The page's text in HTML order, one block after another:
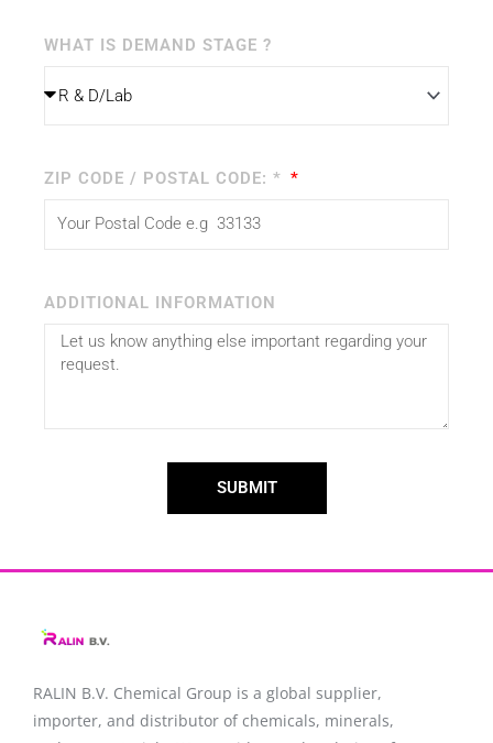
WHAT IS DEMAND STAGE ?
ZIP CODE / POSTAL CODE: *
ADDITIONAL INFORMATION
SUBMIT
RALIN B.V. Chemical Group is a global supplier,
importer, and distributor of chemicals, minerals,